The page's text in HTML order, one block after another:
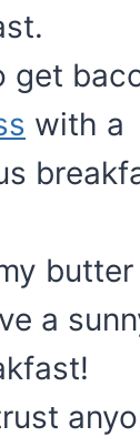
get
with a
a